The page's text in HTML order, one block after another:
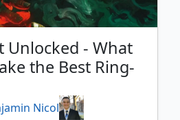
Unlocked - What
the Best Ring-
Nicol